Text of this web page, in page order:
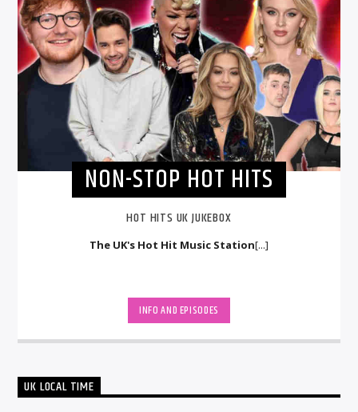
NON-STOP HOT HITS
HOT HITS UK JUKEBOX
The UK's Hot Hit Music Station[...]
INFO AND EPISODES
UK LOCAL TIME